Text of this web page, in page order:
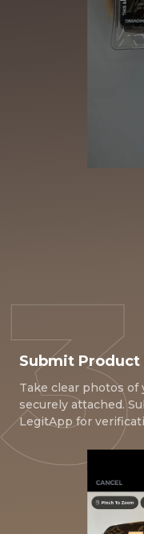
Submit Product
Take clear photos of
securely attached.
LegitApp for